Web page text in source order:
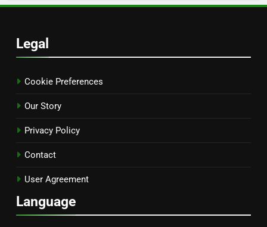
Legal
Cookie Preferences
Our Story
Privacy Policy
Contact
User Agreement
Language